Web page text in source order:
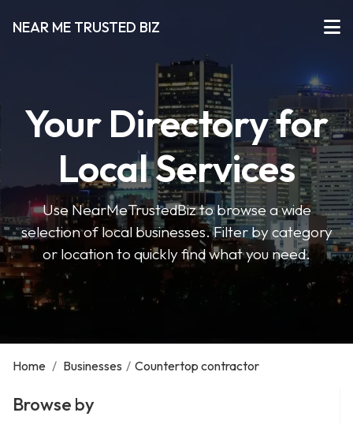
NEAR ME TRUSTED BIZ
Your Directory for
Local Services
Use NearMeTrustedBiz to browse a wide
selection of local businesses. Filter by category
or location to quickly find what you need.
Home / Businesses / Countertop contractor
Browse by